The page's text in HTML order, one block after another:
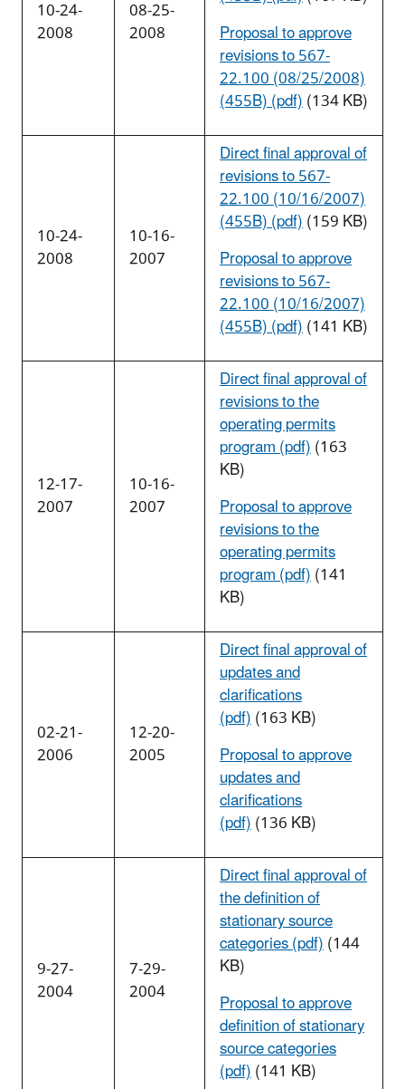
10-24-
2008
08-25-
2008
Proposal to approve
revisions to 567-
22.100 (08/25/2008)
(455B) (pdf)(134 KB)
10-24-
2008
10-16-
2007
Direct final approval of
revisions to 567-
22.100 (10/16/2007)
(455B) (pdf)(159 KB)
Proposal to approve
revisions to 567-
22.100 (10/16/2007)
(455B) (pdf)(141 KB)
12-17-
2007
10-16-
2007
Direct final approval of
revisions to the
operating permits
program (pdf)(163
KB)
Proposal to approve
revisions to the
operating permits
program (pdf)(141
KB)
02-21-
2006
12-20-
2005
Direct final approval of
updates and
clarifications
(pdf)(163 KB)
Proposal to approve
updates and
clarifications
(pdf)(136 KB)
9-27-
2004
7-29-
2004
Direct final approval of
the definition of
stationary source
categories (pdf)(144
KB)
Proposal to approve
definition of stationary
source categories
(pdf)(141 KB)